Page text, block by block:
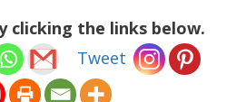
clicking the links below.
Tweet